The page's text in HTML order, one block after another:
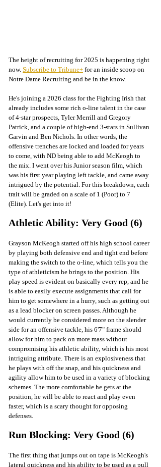
The height of recruiting for 2025 is happening right
now. Subscribe to Tribune+ for an inside scoop on
Notre Dame Recruiting and be in the know.
He's joining a 2026 class for the Fighting Irish that
already includes some rich o-line talent in the case
of 4-star prospects, Tyler Merrill and Gregory
Patrick, and a couple of high-end 3-stars in Sullivan
Garvin and Ben Nichols. In other words, the
offensive trenches are locked and loaded for years
to come, with ND being able to add McKeogh to
the mix. I went over his Junior season film, which
was his first year playing left tackle, and came away
intrigued by the potential. For this breakdown, each
trait will be graded on a scale of 1 (Poor) to 7
(Elite). Let's get into it!
Athletic Ability: Very Good (6)
Grayson McKeogh started off his high school career
by playing both defensive end and tight end before
making the switch to the o-line, which tells you the
type of athleticism he brings to the position. His
play speed is evident on basically every rep, and he
is able to easily execute assignments that call for
him to get somewhere in a hurry, such as getting out
as a lead blocker on screen passes. Although he
would currently be considered more on the slender
side for an offensive tackle, his 6'7" frame should
allow for him to pack on more mass without
compromising his athletic ability, which is his most
intriguing attribute. There is an explosiveness that
he plays with off the snap, and his quickness and
agility allow him to be used in a variety of blocking
schemes. The more comfortable he gets at the
position, he will be able to react and play even
faster, which is a scary thought for opposing
defenses.
Run Blocking: Very Good (6)
The first thing that jumps out on tape is McKeogh's
lateral quickness and his ability to be used as a pull